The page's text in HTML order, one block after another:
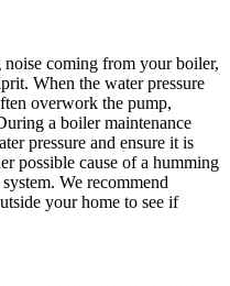
coming from your boiler,
When the water pressure
overwork the pump,
a boiler maintenance
pressure and ensure it is
possible cause of a humming
We recommend
your home to see if